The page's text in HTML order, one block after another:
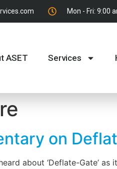
Mon - Fri: 9:00
ASET Services
on
about ‘Deflate-Gate’